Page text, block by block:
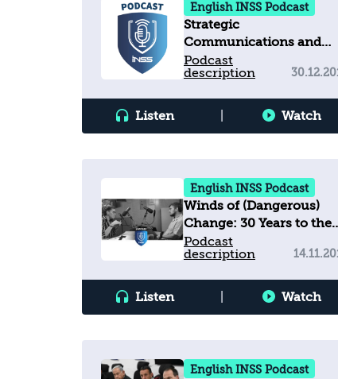
English INSS Podcast
Strategic
Communications and
Challenges for
Democracies
Podcast
description
Listen Watch
English INSS Podcast
Winds of (Dangerous)
Change: 30 Years to the
Fall of the Berlin Wall, 81
Years to Kristallnacht
Podcast
description
Listen Watch
English INSS Podcast